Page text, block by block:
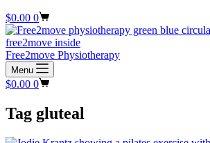
Shopping
cart
$0.00 0
Free2move Physiotherapy
Menu
Shopping
$0.00 0
Tag gluteal